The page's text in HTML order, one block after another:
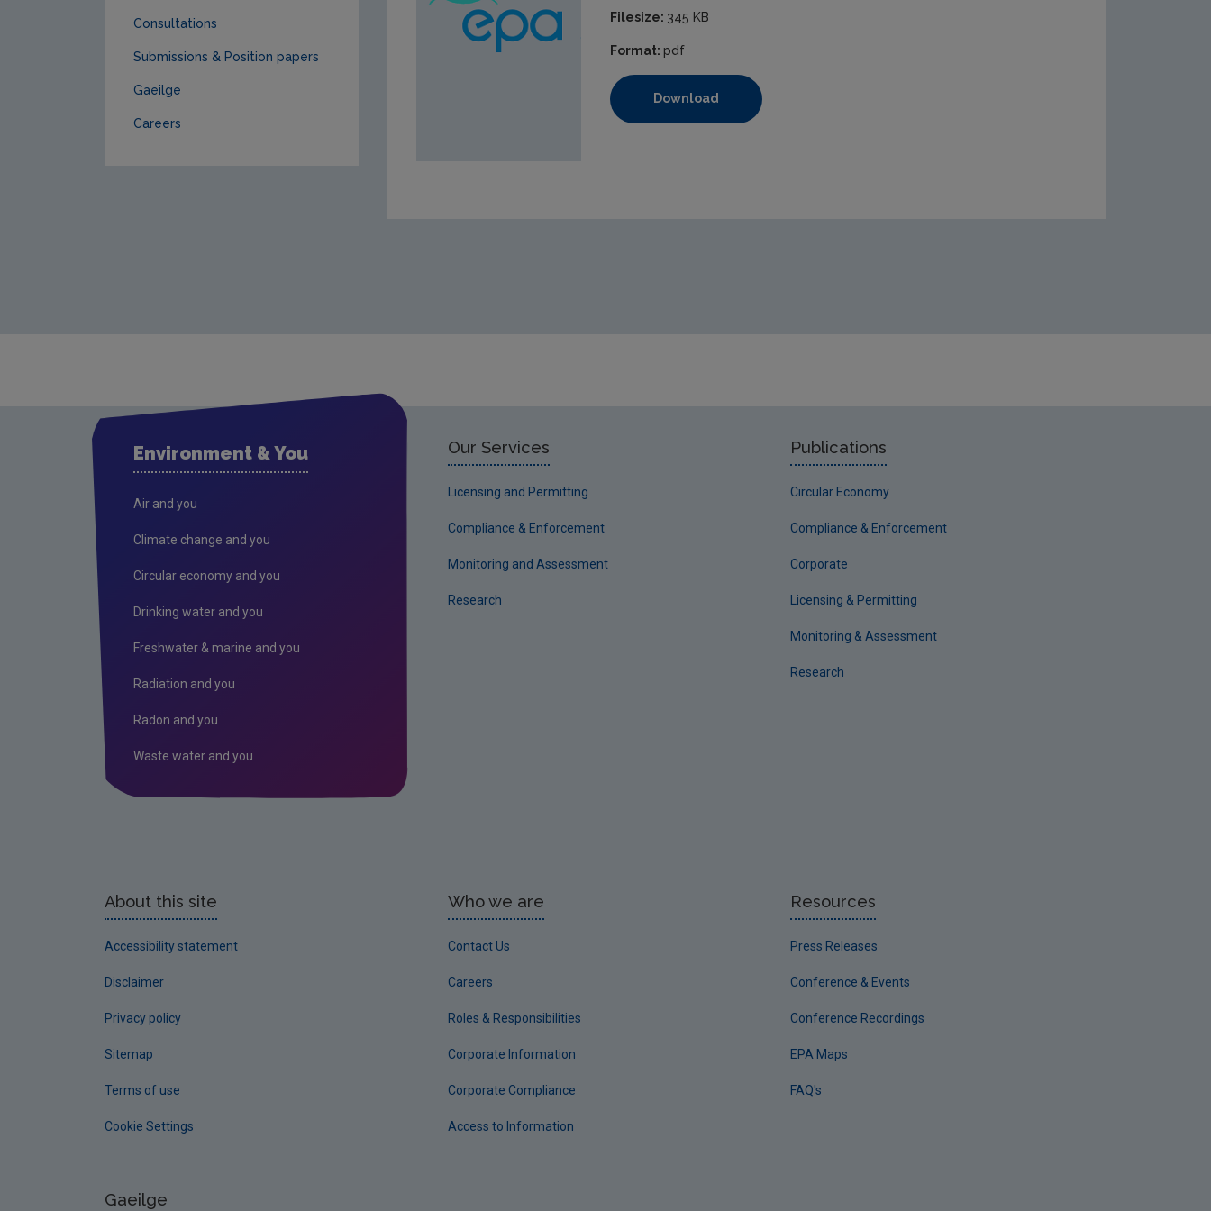
Filesize: 345 KB
Format: pdf
Download
Consultations
Submissions & Position papers
Gaeilge
Careers
Environment & You
Air and you
Climate change and you
Circular economy and you
Drinking water and you
Freshwater & marine and you
Radiation and you
Radon and you
Waste water and you
Our Services
Licensing and Permitting
Compliance & Enforcement
Monitoring and Assessment
Research
Publications
Circular Economy
Compliance & Enforcement
Corporate
Licensing & Permitting
Monitoring & Assessment
Research
About this site
Accessibility statement
Disclaimer
Privacy policy
Sitemap
Terms of use
Cookie Settings
Who we are
Contact Us
Careers
Roles & Responsibilities
Corporate Information
Corporate Compliance
Access to Information
Resources
Press Releases
Conference & Events
Conference Recordings
EPA Maps
FAQ's
Gaeilge